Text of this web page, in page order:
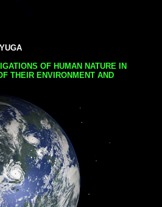
OF HUMAN NATURE IN
THEIR ENVIRONMENT AND